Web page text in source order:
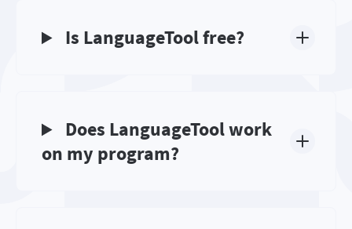
Is LanguageTool free?
Does LanguageTool work
on my program?